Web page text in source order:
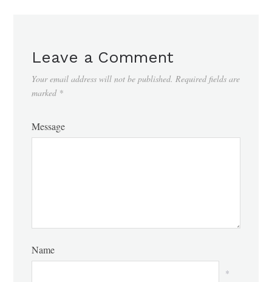
Leave a Comment
Your email address will not be published. Required fields are
marked *
Message
Name
*